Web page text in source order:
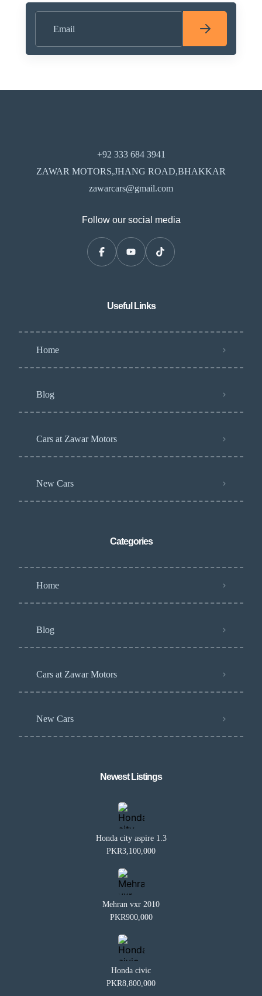
+92 333 684 3941
ZAWAR MOTORS,JHANG ROAD,BHAKKAR
zawarcars@gmail.com
Follow our social media
Useful Links
Home
Blog
Cars at Zawar Motors
New Cars
Categories
Home
Blog
Cars at Zawar Motors
New Cars
Newest Listings​
Honda city aspire 1.3
PKR3,100,000
Mehran vxr 2010
PKR900,000
Honda civic
PKR8,800,000